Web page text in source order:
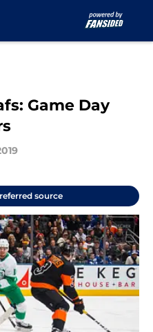
Game Day
source